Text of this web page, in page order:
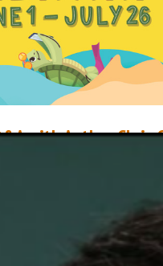
More
with Author Chris
Scottie Campbell
Book, One Community
reading and discussion of a
Home Sweet Motel, the
series. In anticipation
library’s podcast Shelf